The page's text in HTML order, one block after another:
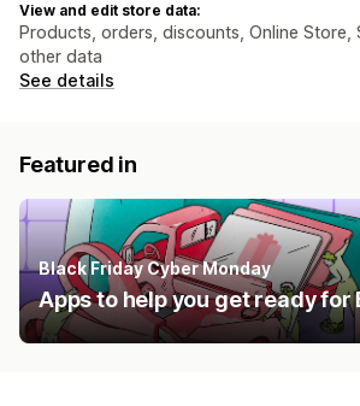
View and edit store data:
Products, orders, discounts, Online Store,
other data
See details
Featured in
Black Friday Cyber Monday
Apps to help you get ready for